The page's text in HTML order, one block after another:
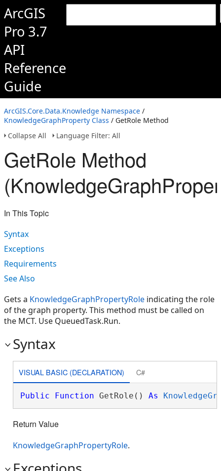
ArcGIS
Pro 3.7
API
Reference
Guide
ArcGIS.Core.Data.Knowledge Namespace /
KnowledgeGraphProperty Class / GetRole Method
Collapse All
Language Filter: All
GetRole Method
In This Topic
Syntax
Exceptions
Requirements
See Also
Gets a KnowledgeGraphPropertyRole indicating the role
of the graph property. This method must be called on
the MCT. Use QueuedTask.Run.
Syntax
VISUAL BASIC (DECLARATION) C#
Public Function GetRole() As
Return Value
KnowledgeGraphPropertyRole.